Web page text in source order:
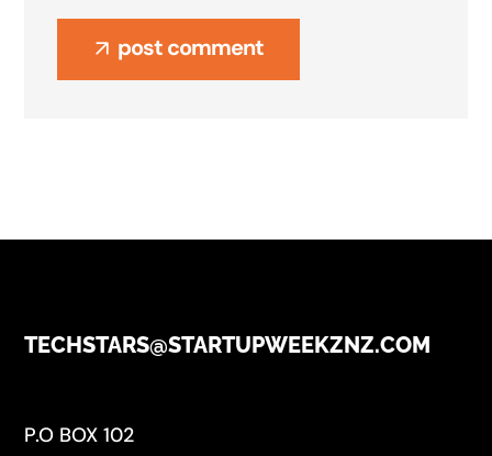
post comment
TECHSTARS@STARTUPWEEKZNZ.COM
P.O BOX 102